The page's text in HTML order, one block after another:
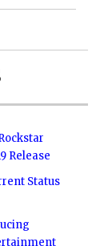
Release
Status